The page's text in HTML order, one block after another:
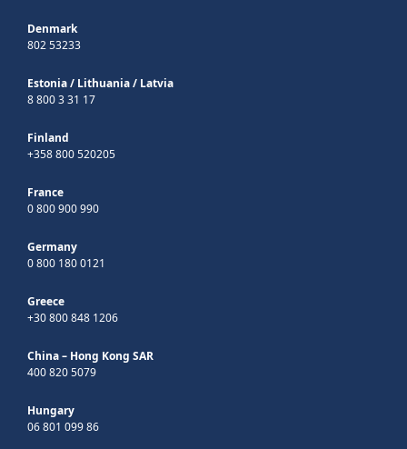
Denmark
802 53233
Estonia/ Lithuania/ Latvia
8 800 3 31 17
Finland
+358 800 520205
France
0 800 900 990
Germany
0 800 180 0121
Greece
+30 800 848 1206
China – Hong Kong SAR
400 820 5079
Hungary
06 801 099 86